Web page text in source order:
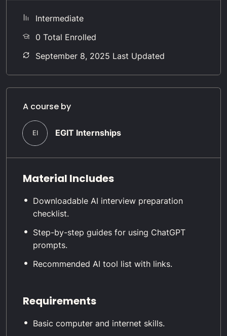
Intermediate
0 Total Enrolled
September 8, 2025 Last Updated
A course by
EI EGIT Internships
Material Includes
Downloadable AI interview preparation
checklist.
Step-by-step guides for using ChatGPT
prompts.
Recommended AI tool list with links.
Requirements
Basic computer and internet skills.